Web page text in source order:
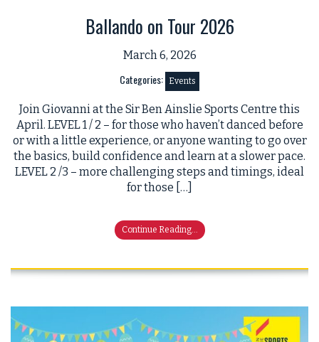
Ballando on Tour 2026
March 6, 2026
Categories: Events
Join Giovanni at the Sir Ben Ainslie Sports Centre this
April. LEVEL 1 / 2 – for those who haven’t danced before
or with a little experience, or anyone wanting to go over
the basics, build confidence and learn at a slower pace.
LEVEL 2 /3 – more challenging steps and timings, ideal
for those […]
Continue Reading...